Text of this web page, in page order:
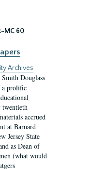
MC 60
Archives
Douglass
a prolific
twentieth
accrued
at Barnard
Jersey State
as Dean of
(what would